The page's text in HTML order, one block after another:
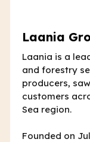
Laania
Laania is a
and forestry
producers,
customers
Sea region.
Founded on